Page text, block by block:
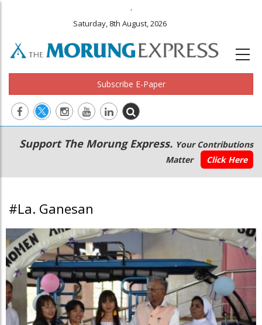
.
Saturday, 8th August, 2026
Subscribe E-Paper
Main
navigation
Secondary
Menu
Support The Morung Express. Your Contributions
Matter
Click Here
#La. Ganesan